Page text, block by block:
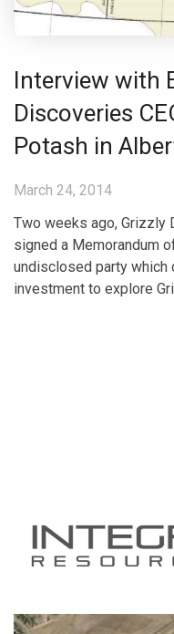
Interview with
Discoveries
Potash in
March 24, 2014
Two weeks ago, Grizzly
signed a Memorandum
undisclosed party which
investment to explore